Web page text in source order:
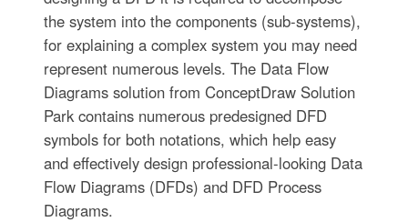
the system into the components (sub-systems),
for explaining a complex system you may need
represent numerous levels. The Data Flow
Diagrams solution from ConceptDraw Solution
Park contains numerous predesigned DFD
symbols for both notations, which help easy
and effectively design professional-looking Data
Flow Diagrams (DFDs) and DFD Process
Diagrams.